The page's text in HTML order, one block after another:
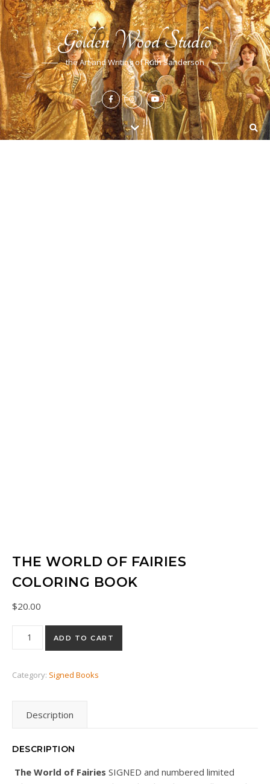
Golden Wood Studio
the Art and Writing of Ruth Sanderson
THE WORLD OF FAIRIES
COLORING BOOK
$20.00
The World of Fairies COLORING BOOK quantity
ADD TO CART
Category: Signed Books
Description
DESCRIPTION
The World of Fairies SIGNED and numbered limited